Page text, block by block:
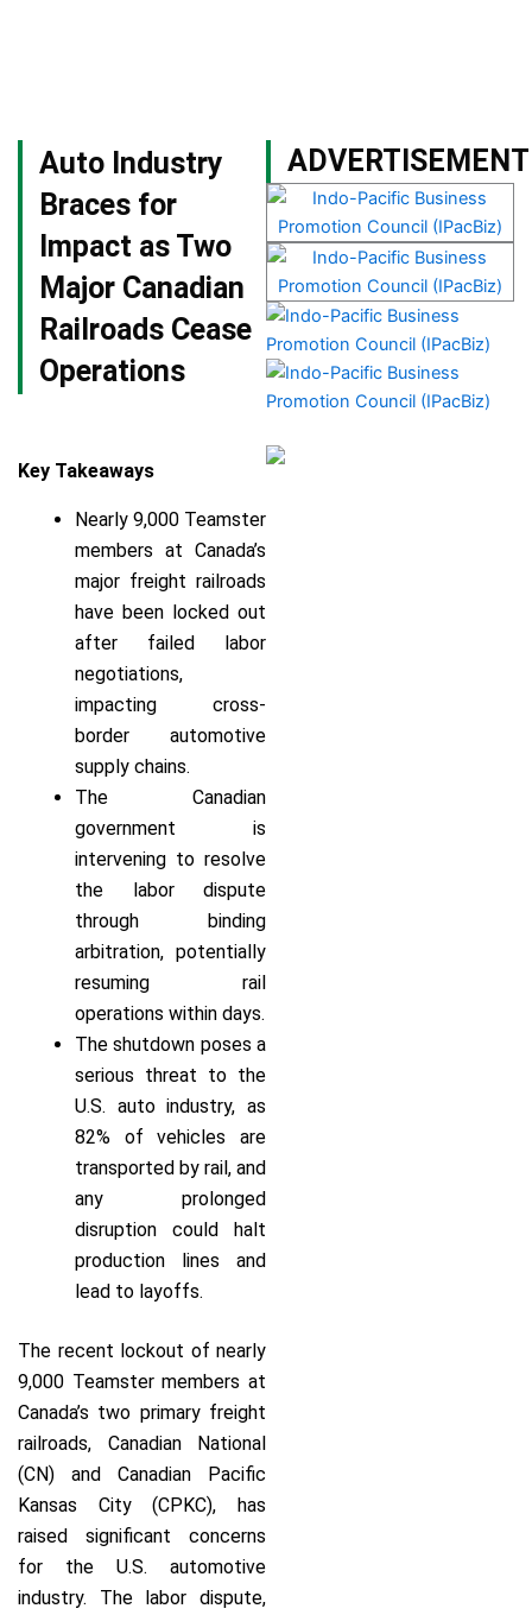
Auto Industry
Braces for
Impact as Two
Major Canadian
Railroads Cease
Operations
Key Takeaways
Nearly 9,000 Teamster
members at Canada’s
major freight railroads
have been locked out
after failed labor
negotiations,
impacting cross-
border automotive
supply chains.
The Canadian
government is
intervening to resolve
the labor dispute
through binding
arbitration, potentially
resuming rail
operations within days.
The shutdown poses a
serious threat to the
U.S. auto industry, as
82% of vehicles are
transported by rail, and
any prolonged
disruption could halt
production lines and
lead to layoffs.
The recent lockout of nearly
9,000 Teamster members at
Canada’s two primary freight
railroads, Canadian National
(CN) and Canadian Pacific
Kansas City (CPKC), has
raised significant concerns
for the U.S. automotive
industry. The labor dispute,
ADVERTISEMENT